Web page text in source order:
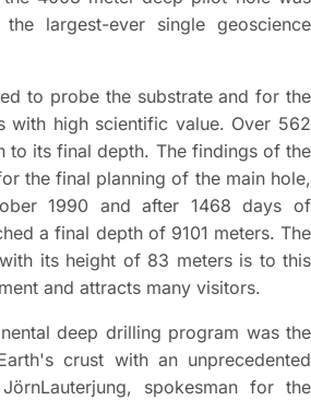
largest-ever single geoscience
to probe the substrate and for the
with high scientific value. Over 562
to its final depth. The findings of the
the final planning of the main hole,
1990 and after 1468 days of
a final depth of 9101 meters. The
its height of 83 meters is to this
and attracts many visitors.
deep drilling program was the
crust with an unprecedented
spokesman for the